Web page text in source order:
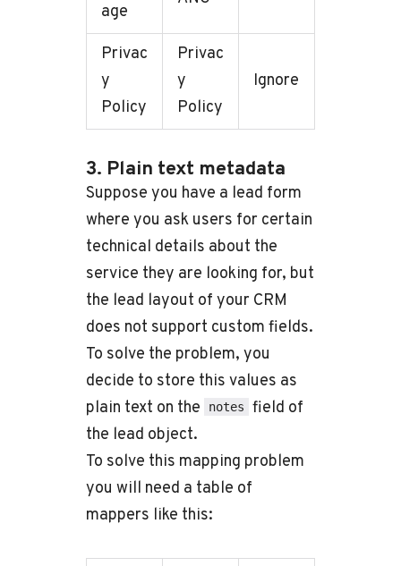
age
Privac
y
Policy
Privac
y
Policy
Ignore
3. Plain text metadata
Suppose you have a lead form
where you ask users for certain
technical details about the
service they are looking for, but
the lead layout of your CRM
does not support custom fields.
To solve the problem, you
decide to store this values as
plain text on the
notes
field of
the lead object.
To solve this mapping problem
you will need a table of
mappers like this: